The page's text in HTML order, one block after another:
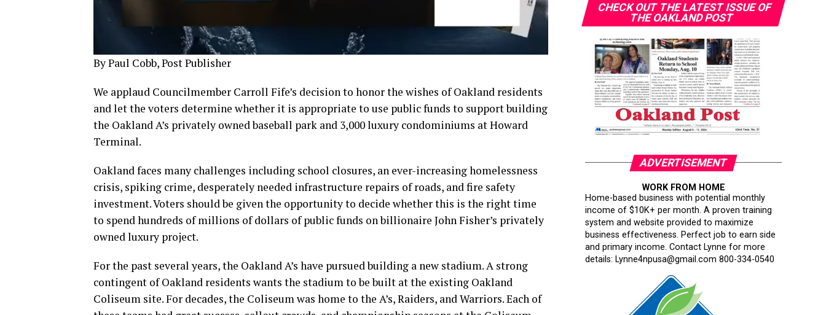
By Paul Cobb, Post Publisher
We applaud Councilmember Carroll Fife’s decision to honor the wishes of Oakland residents
and let the voters determine whether it is appropriate to use public funds to support building
the Oakland A’s privately owned baseball park and 3,000 luxury condominiums at Howard
Terminal.
Oakland faces many challenges including school closures, an ever-increasing homelessness
crisis, spiking crime, desperately needed infrastructure repairs of roads, and fire safety
investment. Voters should be given the opportunity to decide whether this is the right time
to spend hundreds of millions of dollars of public funds on billionaire John Fisher’s privately
owned luxury project.
For the past several years, the Oakland A’s have pursued building a new stadium. A strong
contingent of Oakland residents wants the stadium to be built at the existing Oakland
Coliseum site. For decades, the Coliseum was home to the A’s, Raiders, and Warriors. Each of
CHECK OUT THE LATEST ISSUE OF
THE OAKLAND POST
ADVERTISEMENT
WORK FROM HOME
Home-based business with potential monthly
income of $10K+ per month. A proven training
system and website provided to maximize
business effectiveness. Perfect job to earn side
and primary income. Contact Lynne for more
details: Lynne4npusa@gmail.com 800-334-0540